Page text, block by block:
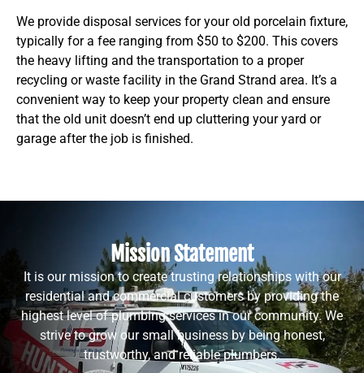
We provide disposal services for your old porcelain fixture,
typically for a fee ranging from $50 to $200. This covers
the heavy lifting and the transportation to a proper
recycling or waste facility in the Grand Strand area. It’s a
convenient way to keep your property clean and ensure
that the old unit doesn’t end up cluttering your yard or
garage after the job is finished.
Mission Statement
It is our mission to create trusting relationships with our
residential and commercial customers by providing the
highest level of plumbing services in our community. We
strive to grow our small business by being honest,
trustworthy, and reliable plumbers.